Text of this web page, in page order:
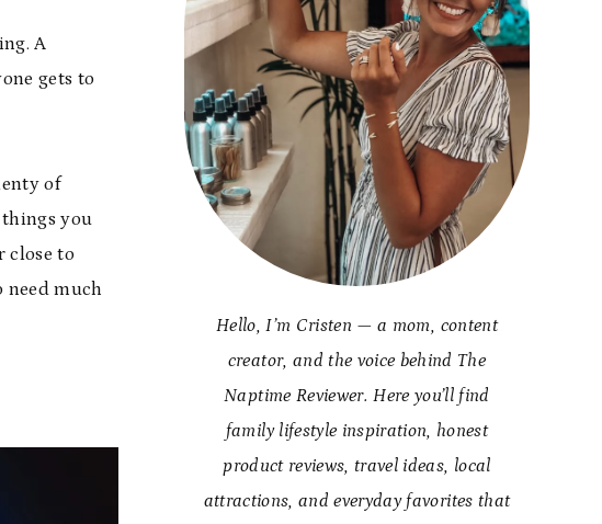
A
gets to
of
you
close to
need much
Hello, I’m Cristen — a mom, content
creator, and the voice behind The
Naptime Reviewer. Here you’ll find
family lifestyle inspiration, honest
product reviews, travel ideas, local
attractions, and everyday favorites that